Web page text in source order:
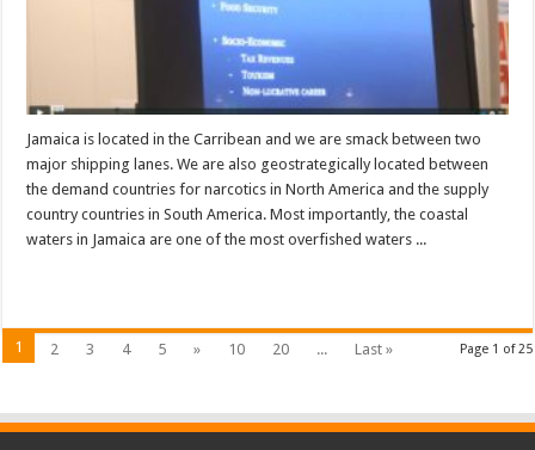
Jamaica is located in the Carribean and we are smack between two
major shipping lanes. We are also geostrategically located between
the demand countries for narcotics in North America and the supply
country countries in South America. Most importantly, the coastal
waters in Jamaica are one of the most overfished waters ...
Page 1 of 25
1 2 3 4 5 » 10 20 ... Last »